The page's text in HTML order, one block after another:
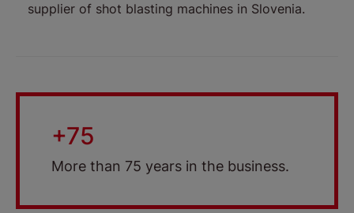
supplier of shot blasting machines in Slovenia.
+75
More than 75 years in the business.